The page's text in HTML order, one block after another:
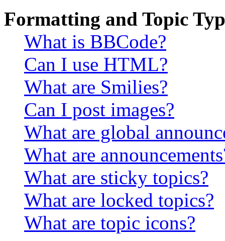
Formatting and Topic
What is BBCode?
Can I use HTML?
What are Smilies?
Can I post images?
What are global
What are
What are sticky topics?
What are locked topics?
What are topic icons?